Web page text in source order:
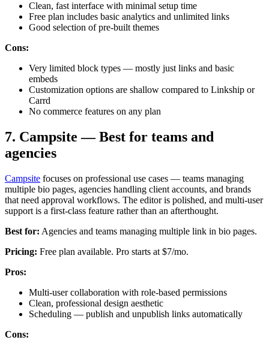
Clean, fast interface with minimal setup time
Free plan includes basic analytics and unlimited links
Good selection of pre-built themes
Cons:
Very limited block types — mostly just links and basic
embeds
Customization options are shallow compared to Linkship or
Carrd
No commerce features on any plan
7. Campsite — Best for teams and
agencies
Campsite focuses on professional use cases — teams managing
multiple bio pages, agencies handling client accounts, and brands
that need approval workflows. The editor is polished, and multi-user
support is a first-class feature rather than an afterthought.
Best for: Agencies and teams managing multiple link in bio pages.
Pricing: Free plan available. Pro starts at $7/mo.
Pros:
Multi-user collaboration with role-based permissions
Clean, professional design aesthetic
Scheduling — publish and unpublish links automatically
Cons: